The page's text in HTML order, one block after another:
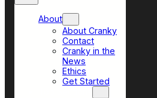
About
About Cranky
Contact
Cranky in the
News
Ethics
Get Started